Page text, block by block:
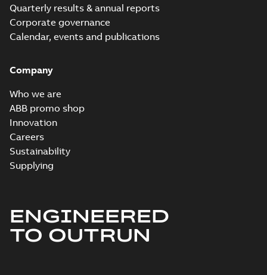
Quarterly results & annual reports
Corporate governance
Calendar, events and publications
Company
Who we are
ABB promo shop
Innovation
Careers
Sustainability
Supplying
ENGINEERED
TO OUTRUN